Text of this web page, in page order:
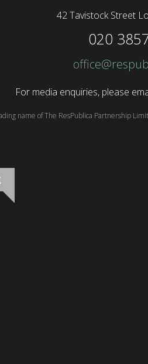
42 Tavistock Street
020
For media enquiries, please
name of The ResPublica Partnership